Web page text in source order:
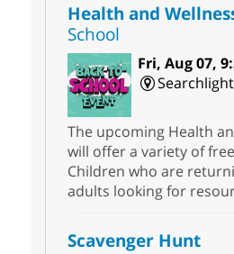
Health and
School
Fri, Aug 07,
The upcoming Health
will offer a variety of
Children who are
adults looking for
Scavenger Hunt